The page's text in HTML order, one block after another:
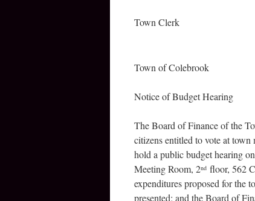
Town Clerk
Town of Colebrook
Notice of Budget Hearing
The Board of Finance of the
citizens entitled to vote at
hold a public budget hearing
Meeting Room, 2nd floor, 562
expenditures proposed for the
presented; and the Board of